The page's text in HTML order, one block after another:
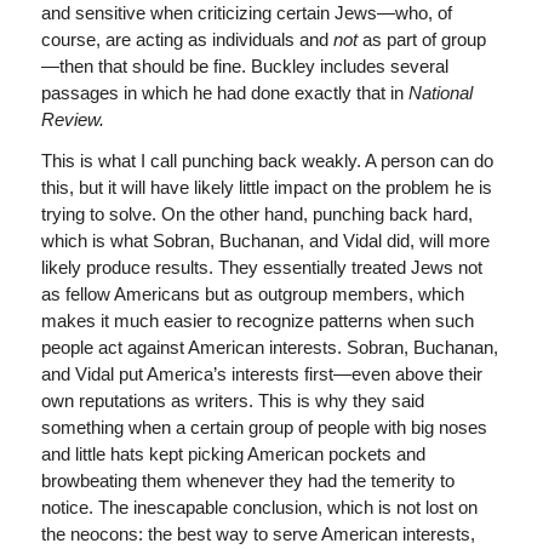
and sensitive when criticizing certain Jews—who, of
course, are acting as individuals and notas part of group
—then that should be fine. Buckley includes several
passages in which he had done exactly that in National
Review.
This is what I call punching back weakly. A person can do
this, but it will have likely little impact on the problem he is
trying to solve. On the other hand, punching back hard,
which is what Sobran, Buchanan, and Vidal did, will more
likely produce results. They essentially treated Jews not
as fellow Americans but as outgroup members, which
makes it much easier to recognize patterns when such
people act against American interests. Sobran, Buchanan,
and Vidal put America’s interests first—even above their
own reputations as writers. This is why they said
something when a certain group of people with big noses
and little hats kept picking American pockets and
browbeating them whenever they had the temerity to
notice. The inescapable conclusion, which is not lost on
the neocons: the best way to serve American interests,